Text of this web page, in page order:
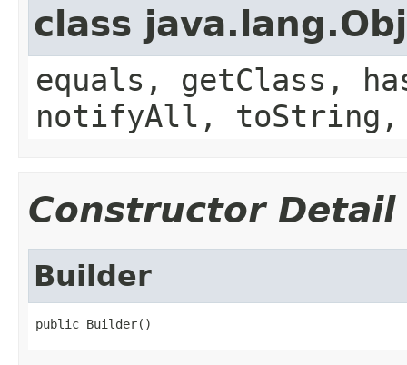
class
equals, getClass,
notifyAll,
Constructor Detail
Builder
public Builder()